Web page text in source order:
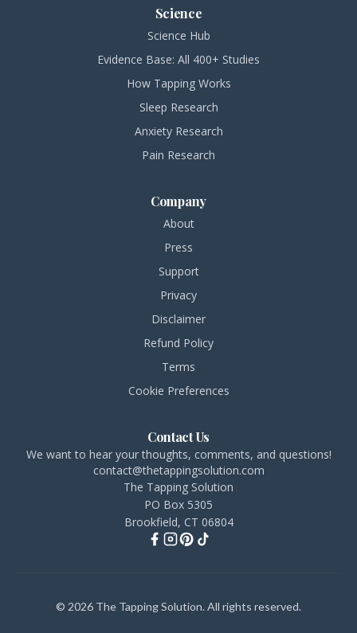
Science
Science Hub
Evidence Base: All 400+ Studies
How Tapping Works
Sleep Research
Anxiety Research
Pain Research
Company
About
Press
Support
Privacy
Disclaimer
Refund Policy
Terms
Cookie Preferences
Contact Us
We want to hear your thoughts, comments, and questions!
contact@thetappingsolution.com
The Tapping Solution
PO Box 5305
Brookfield, CT 06804
© 2026 The Tapping Solution. All rights reserved.